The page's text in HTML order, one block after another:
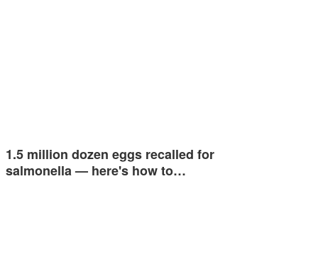
1.5 million dozen eggs recalled for
salmonella — here's how to…